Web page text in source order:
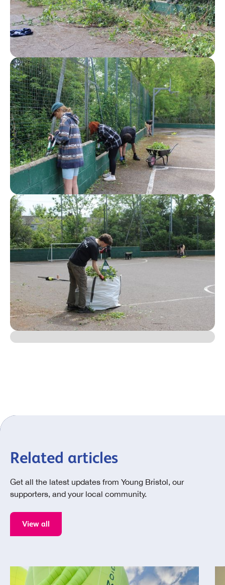
Related articles
Get all the latest updates from Young Bristol, our
supporters, and your local community.
View all